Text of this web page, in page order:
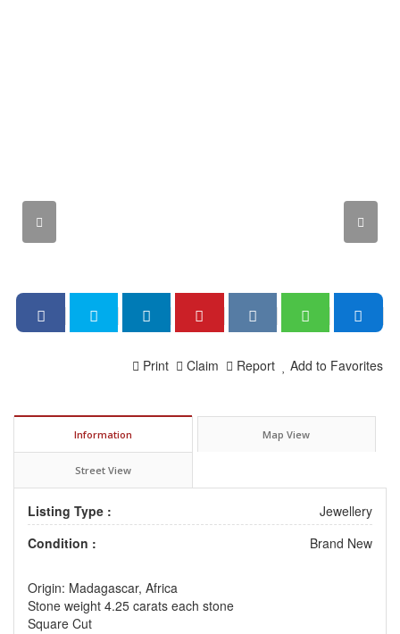
Add to Favorites
Report
Claim
Print
Information Map View
Street View
Listing Type :
Jewellery
Condition :
Brand New
Origin: Madagascar, Africa
Stone weight 4.25 carats each stone
Square Cut